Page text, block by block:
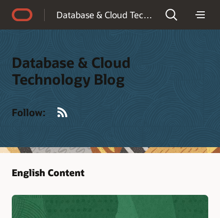
Database & Cloud Technology Blog
Database & Cloud
Technology Blog
Follow:
English Content